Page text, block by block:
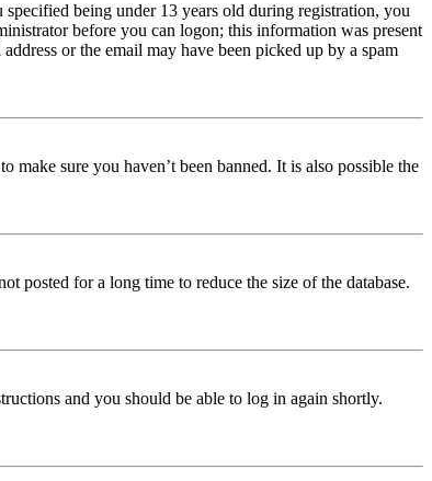
being under 13 years old during registration, you
before you can logon; this information was present
or the email may have been picked up by a spam
make sure you haven’t been banned. It is also possible the
posted for a long time to reduce the size of the database.
and you should be able to log in again shortly.